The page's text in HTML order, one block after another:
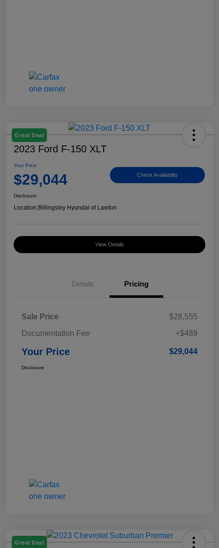
Great Deal
2023 Ford F-150 XLT
Your Price
$29,044 Check Availability
Disclosure
Location:Billingsley Hyundai of Lawton
View Details
Details Pricing
Sale Price
$28,555
Documentation Fee
+$489
Your Price $29,044
Disclosure
Great Deal